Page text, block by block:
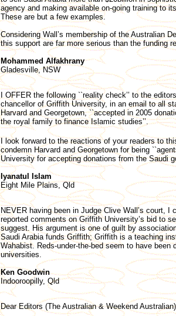
agency and making available on-going training to
These are but a few examples.
Considering Wall’s membership of the Australian
this support are far more serious than the funding
Mohammed Alfakhrany
Gladesville, NSW
I OFFER the following ``reality check’’ to the
chancellor of Griffith University, in an email to all
Harvard and Georgetown, ``accepted in 2005
the royal family to finance Islamic studies’’.
I look forward to the reactions of your readers to
condemn Harvard and Georgetown for being
University for accepting donations from the Saudi
Iyanatul Islam
Eight Mile Plains, Qld
NEVER having been in Judge Clive Wall’s court,
reported comments on Griffith University’s bid to
suggest. His argument is one of guilt by
Saudi Arabia funds Griffith; Griffith is a teaching
Wahabist. Reds-under-the-bed seem to have
universities.
Ken Goodwin
Indooroopilly, Qld
Dear Editors (The Australian & Weekend